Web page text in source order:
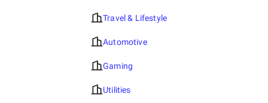
Travel & Lifestyle
Automotive
Gaming
Utilities